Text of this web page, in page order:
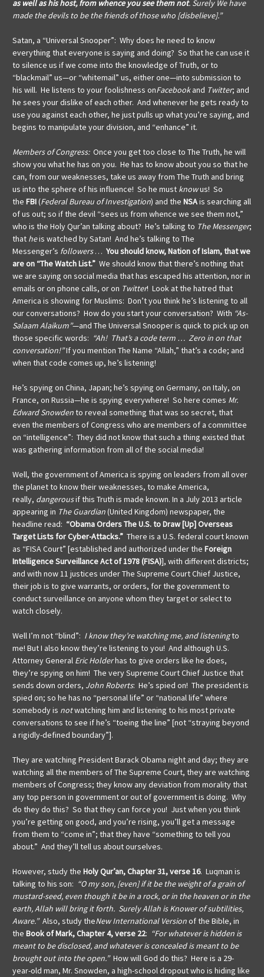
as well as his host, from whence you see them not. Surely We have
made the devils to be the friends of those who [disbelieve].”
Satan, a “Universal Snooper”: Why does he need to know
everything that everyone is saying and doing? So that he can use it
to silence us if we come into the knowledge of Truth, or to
“blackmail” us—or “whitemail” us, either one—into submission to
his will. He listens to your foolishness onFacebookand Twitter; and
he sees your dislike of each other. And whenever he gets ready to
use you against each other, he just pulls up what you’re saying, and
begins to manipulate your division, and “enhance” it.
Members of Congress:Once you get too close to The Truth, he will
show you what he has on you. He has to know about you so that he
can, from our weaknesses, take us away from The Truth and bring
us into the sphere of his influence! So he must knowus! So
the FBI(Federal Bureau of Investigation) and the NSAis searching all
of us out; so if the devil “sees us from whence we see them not,”
who is the Holy Qur’an talking about? He’s talking to The Messenger;
that heis watched by Satan! And he’s talking to The
Messenger’s followers… You should know, Nation of Islam, thatwe
are on “The Watch List.” We should know that there’s nothing that
we are saying on social media that has escaped his attention, nor in
emails or on phone calls, or on Twitter! Look at the hatred that
America is showing for Muslims: Don’t you think he’s listening to all
our conversations? How do you start your conversation? With “As-
Salaam Alaikum”—and The Universal Snooper is quick to pick up on
those specific words: “Ah! That’s a code term … Zero in on that
conversation!”If you mention The Name “Allah,” that’s a code; and
when that code comes up, he’s listening!
He’s spying on China, Japan; he’s spying on Germany, on Italy, on
France, on Russia—he is spying everywhere! So here comes Mr.
Edward Snowdento reveal something that was so secret, that
even the members of Congress who are members of a committee
on “intelligence”: They did not know that such a thing existed that
was gathering information from all of the social media!
Well, the government of America is spying on leaders from all over
the planet to know their weaknesses, to make America,
really, dangerousif this Truth is made known. In a July 2013 article
appearing in The Guardian(United Kingdom) newspaper, the
headline read: “Obama Orders The U.S. to Draw [Up] Overseas
Target Lists for Cyber-Attacks.” There is a U.S. federal court known
as “FISA Court” [established and authorized under the Foreign
Intelligence Surveillance Act of 1978 (FISA)], with different districts;
and with now 11 justices under The Supreme Court Chief Justice,
their job is to give warrants, or orders, for the government to
conduct surveillance on anyone whom they target or select to
watch closely.
Well I’m not “blind”: I know they’re watching me, and listeningto
me! But I also know they’re listening to you! And although U.S.
Attorney General Eric Holderhas to give orders like he does,
they’re spying on him! The very Supreme Court Chief Justice that
sends down orders, John Roberts: He’s spied on! The president is
spied on; so he has no “personal life” or “national life” where
somebody is notwatching him and listening to his most private
conversations to see if he’s “toeing the line” [not “straying beyond
a rigidly-defined boundary”].
They are watching President Barack Obama night and day; they are
watching all the members of The Supreme Court, they are watching
members of Congress; they know any deviation from morality that
any top person in government or out of government is doing. Why
do they do this? So that they can force you! Just when you think
you’re getting on good, and you’re rising, you’ll get a message
from them to “come in”; that they have “something to tell you
about.” And they’ll tell us about ourselves.
However, study the Holy Qur’an, Chapter 31, verse 16. Luqman is
talking to his son: “O my son, [even] if it be the weight of a grain of
mustard-seed, even though it be in a rock, or in the heaven or in the
earth, Allah will bring it forth. Surely Allah is Knower of subtilities,
Aware.”Also, study theNew International Versionof the Bible, in
the Book of Mark, Chapter 4, verse 22: “For whatever is hidden is
meant to be disclosed, and whatever is concealed is meant to be
brought out into the open.”How will God do this? Here is a 29-
year-old man, Mr. Snowden, a high-school dropout who is hiding like